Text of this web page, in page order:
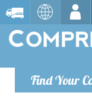
Find Your